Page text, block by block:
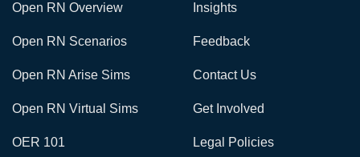
Open RN Overview
Open RN Scenarios
Open RN Arise Sims
Open RN Virtual Sims
OER 101
Insights
Feedback
Contact Us
Get Involved
Legal Policies